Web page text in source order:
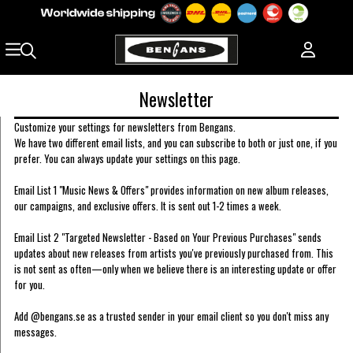
Newsletter
Customize your settings for newsletters from Bengans.
We have two different email lists, and you can subscribe to both or just one, if you
prefer. You can always update your settings on this page.
Email List 1 "Music News & Offers" provides information on new album releases,
our campaigns, and exclusive offers. It is sent out 1-2 times a week.
Email List 2 "Targeted Newsletter - Based on Your Previous Purchases" sends
updates about new releases from artists you've previously purchased from. This
is not sent as often—only when we believe there is an interesting update or offer
for you.
Add @bengans.se as a trusted sender in your email client so you don't miss any
messages.